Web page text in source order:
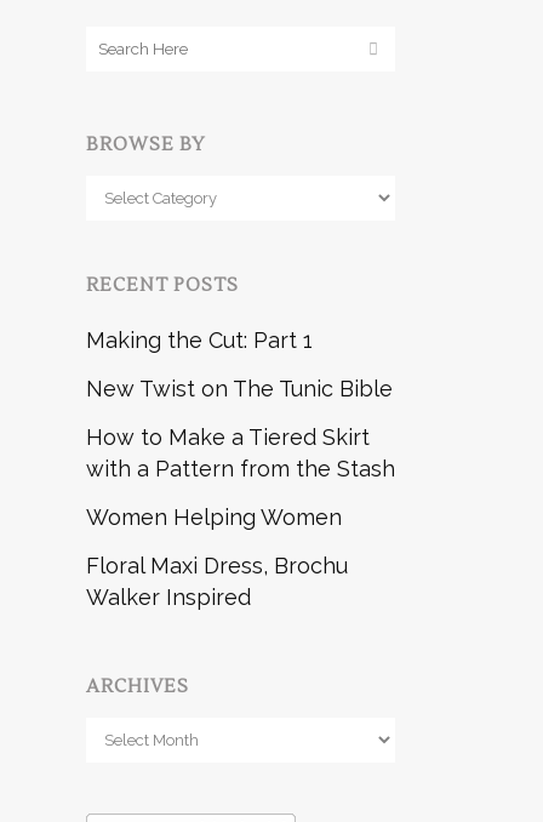
BROWSE BY
Browse
RECENT POSTS
Making the Cut: Part 1
New Twist on The Tunic Bible
How to Make a Tiered Skirt
with a Pattern from the Stash
Women Helping Women
Floral Maxi Dress, Brochu
Walker Inspired
ARCHIVES
Archives